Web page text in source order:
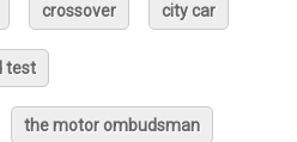
crossover city car
test
the motor ombudsman